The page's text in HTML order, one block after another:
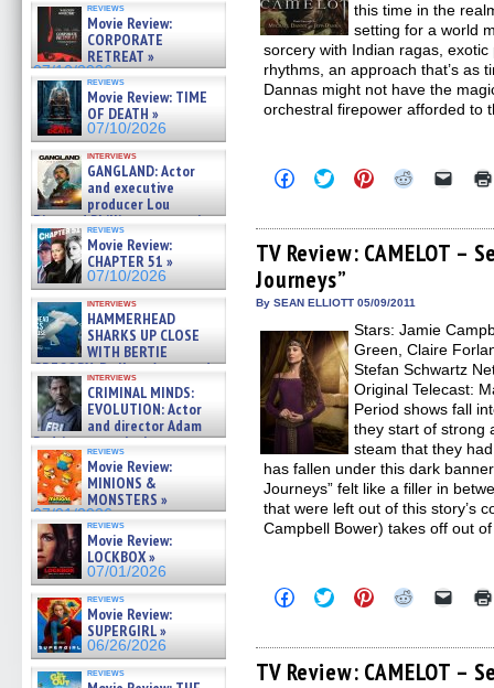
reviews
Movie Review:
CORPORATE
RETREAT »
07/10/2026
reviews
Movie Review: TIME
OF DEATH »
07/10/2026
interviews
GANGLAND: Actor
and executive
producer Lou
Diamond Phillips on new crime
film – Exclusive Inte »
07/10/2026
reviews
Movie Review:
CHAPTER 51 »
07/10/2026
interviews
HAMMERHEAD
SHARKS UP CLOSE
WITH BERTIE
GREGORY: Dr. Katy Ayres and
cinematographer Jeff Hester
on ne »
07/05/2026
interviews
CRIMINAL MINDS:
EVOLUTION: Actor
and director Adam
Rodriguez on the latest
season – Exclusive »
07/05/2026
reviews
Movie Review:
MINIONS &
MONSTERS »
07/01/2026
reviews
Movie Review:
LOCKBOX »
07/01/2026
reviews
Movie Review:
SUPERGIRL »
06/26/2026
reviews
this time in the
setting for a world
sorcery with Indian ragas,
rhythms, an approach that’s as
Dannas might not have the
orchestral firepower afforded to
Click
to
Facebook
(Opens
in
new
window)
Click
to
Twitter
(Opens
in
new
window)
Click
to
Pinterest
(Opens
in
Click
Reddit
(Opens
in
Click
link
a
TV Review: CAMELOT –
Journeys”
By SEAN ELLIOTT 05/09/2011
Stars: Jamie
Green, Claire
Stefan Schwartz
Original Telecast:
Period shows fall
they start of strong
steam that they
has fallen under this dark
Journeys” felt like a filler in
that were left out of this story’s
Campbell Bower) takes off out
Click
to
Facebook
(Opens
in
Click
to
Twitter
(Opens
in
Click
to
Pinterest
(Opens
in
Click
Reddit
(Opens
in
Click
link
a
TV Review: CAMELOT –